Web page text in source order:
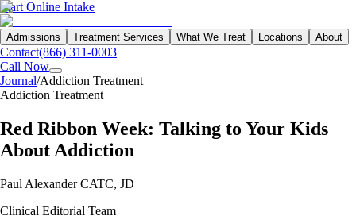
Start Online Intake
Admissions Treatment Services What We Treat Locations About
Contact(866) 311-0003
Call Now
Journal/Addiction Treatment
Addiction Treatment
Red Ribbon Week: Talking to Your Kids
About Addiction
Paul Alexander CATC, JD
Clinical Editorial Team